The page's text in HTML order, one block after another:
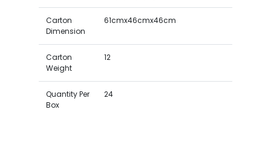
Carton
Dimension
61cmx46cmx46cm
Carton
Weight
12
Quantity Per
Box
24